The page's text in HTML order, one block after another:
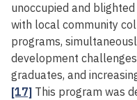
unoccupied and
with local community
programs,
development
graduates, and
[17] This program was